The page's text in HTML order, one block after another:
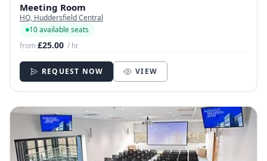
Meeting Room
HQ, Huddersfield Central
10 available seats
from£25.00 / hr
REQUEST NOW VIEW